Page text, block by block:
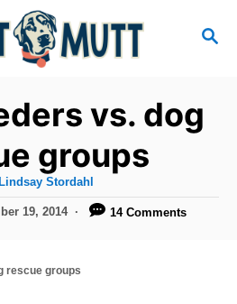
S
H
vs. dog
groups
Lindsay Stordahl
19, 2014 14 Comments
rescue groups